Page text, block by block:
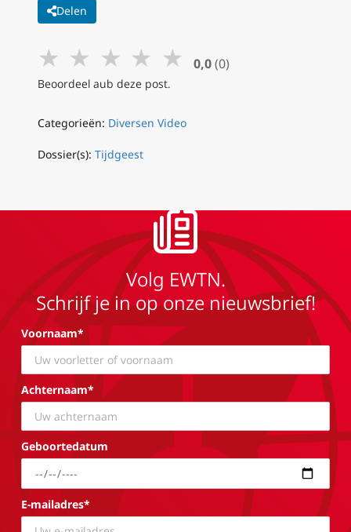
Delen
★ ★ ★ ★ ★ 0,0 (0)
Beoordeel aub deze post.
Categorieën: Diversen Video
Dossier(s): Tijdgeest
Volg EWTN.
Schrijf je in op onze nieuwsbrief!
Voornaam*
Achternaam*
Geboortedatum
E-mailadres*